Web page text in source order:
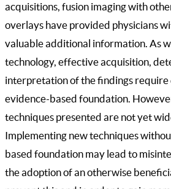
acquisitions, fusion imaging with
overlays have provided physicians
valuable additional information. As
technology, effective acquisition,
interpretation of the findings require
evidence-based foundation.
techniques presented are not yet
Implementing new techniques
based foundation may lead to
the adoption of an otherwise